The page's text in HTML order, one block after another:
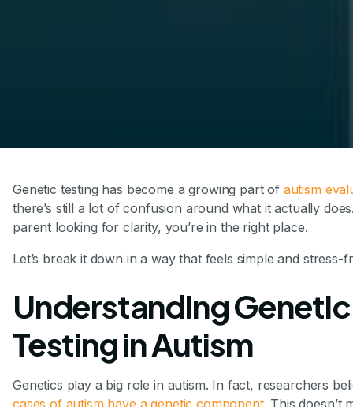
Genetic testing has become a growing part of autism
there’s still a lot of confusion around what it actually
parent looking for clarity, you’re in the right place.
Let’s break it down in a way that feels simple and stress-
Understanding Genetic
Testing in Autism
Genetics play a big role in autism. In fact, researchers
cases of autism have a genetic component. This doesn’t